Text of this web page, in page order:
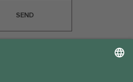
SEND